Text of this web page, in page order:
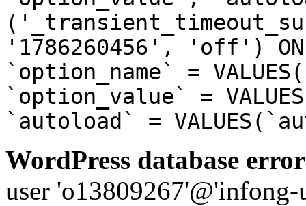
'1786260456', 'off') ON
`option_name` =
`option_value` =
`autoload` =
WordPress database
user